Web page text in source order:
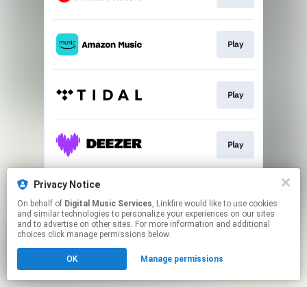
Play
Play
Play
This page may contain affiliate links.
to manage your permissions.
Privacy Notice
On behalf of Digital Music Services, Linkfire would like to use cookies
and similar technologies to personalize your experiences on our sites
and to advertise on other sites. For more information and additional
choices click manage permissions below.
OK Manage permissions